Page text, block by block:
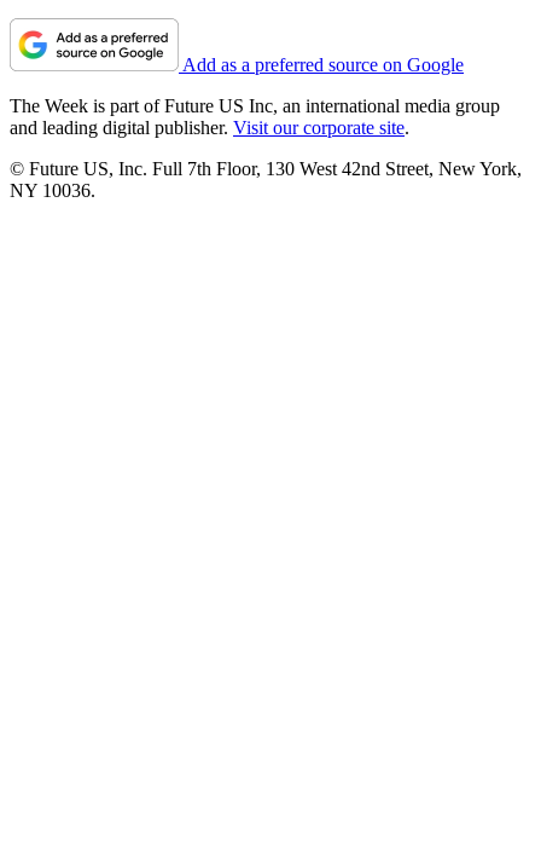
Add as a preferred source on Google
The Week is part of Future US Inc, an international media group
and leading digital publisher. Visit our corporate site.
© Future US, Inc. Full 7th Floor, 130 West 42nd Street, New York,
NY 10036.